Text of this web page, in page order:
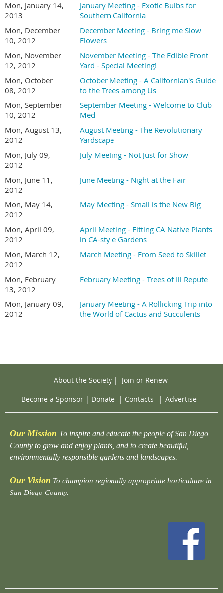
Mon, January 14,
2013
January Meeting - Exotic Bulbs for
Southern California
Mon, December
10, 2012
December Meeting - Bring me Slow
Flowers
Mon, November
12, 2012
November Meeting - The Edible Front
Yard - Special Meeting!
Mon, October
08, 2012
October Meeting - A Californian's Guide
to the Trees among Us
Mon, September
10, 2012
September Meeting - Welcome to Club
Med
Mon, August 13,
2012
August Meeting - The Revolutionary
Yardscape
Mon, July 09,
2012
July Meeting - Not Just for Show
Mon, June 11,
2012
June Meeting - Night at the Fair
Mon, May 14,
2012
May Meeting - Small is the New Big
Mon, April 09,
2012
April Meeting - Fitting CA Native Plants
in CA-style Gardens
Mon, March 12,
2012
March Meeting - From Seed to Skillet
Mon, February
13, 2012
February Meeting - Trees of Ill Repute
Mon, January 09,
2012
January Meeting - A Rollicking Trip into
the World of Cactus and Succulents
About the Society| Join or Renew
Become a Sponsor | Donate | Contacts | Advertise
Our Mission To inspire and educate the people of San Diego
County to grow and enjoy plants, and to create beautiful,
environmentally responsible gardens and landscapes.
Our Vision To champion regionally appropriate horticulture in
San Diego County.